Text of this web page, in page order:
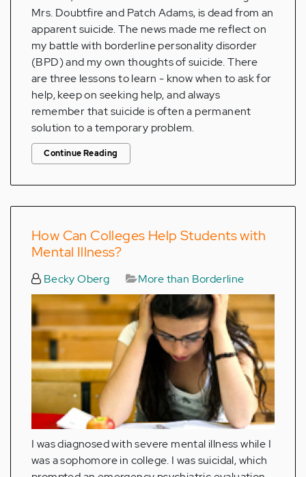
Mrs. Doubtfire and Patch Adams, is dead from an
apparent suicide. The news made me reflect on
my battle with borderline personality disorder
(BPD) and my own thoughts of suicide. There
are three lessons to learn - know when to ask for
help, keep on seeking help, and always
remember that suicide is often a permanent
solution to a temporary problem.
Continue Reading
How Can Colleges Help Students with
Mental Illness?
Becky Oberg More than Borderline
I was diagnosed with severe mental illness while I
was a sophomore in college. I was suicidal, which